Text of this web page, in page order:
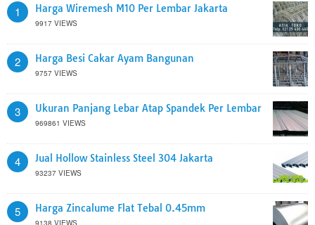
1 Harga Wiremesh M10 Per Lembar Jakarta
9917 VIEWS
2 Harga Besi Cakar Ayam Bangunan
9757 VIEWS
3 Ukuran Panjang Lebar Atap Spandek Per Lembar
969861 VIEWS
4 Jual Hollow Stainless Steel 304 Jakarta
93237 VIEWS
5 Harga Zincalume Flat Tebal 0.45mm
9138 VIEWS